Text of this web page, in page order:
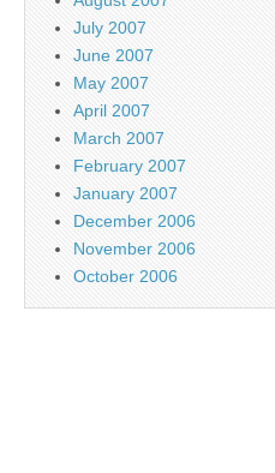
July 2007
June 2007
May 2007
April 2007
March 2007
February 2007
January 2007
December 2006
November 2006
October 2006